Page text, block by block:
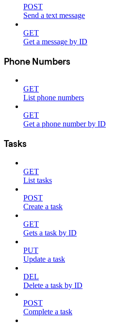
POST
Send a text message
GET
Get a message by ID
Phone Numbers
GET
List phone numbers
GET
Get a phone number by ID
Tasks
GET
List tasks
POST
Create a task
GET
Gets a task by ID
PUT
Update a task
DEL
Delete a task by ID
POST
Complete a task